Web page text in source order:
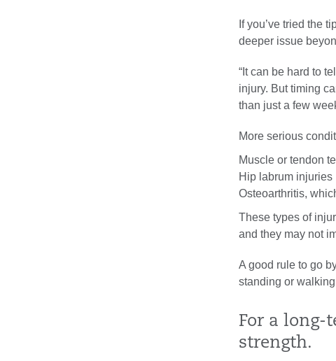
If you’ve tried the
deeper issue
“It can be hard to
injury. But timing
than just a few
More serious
Muscle or tendon
Hip labrum injuries
Osteoarthritis,
These types of
and they may not
A good rule to go
standing or
For a long-
strength.